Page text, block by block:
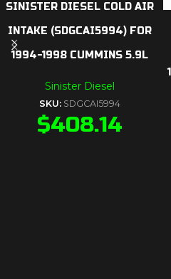
SINISTER DIESEL COLD AIR
INTAKE (SDGCAI5994) FOR
1994-1998 CUMMINS 5.9L
Sinister Diesel
SKU: SDGCAI5994
$408.14